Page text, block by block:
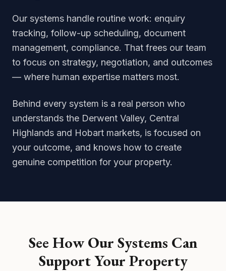
Our systems handle routine work: enquiry
tracking, follow-up scheduling, document
management, compliance. That frees our team
to focus on strategy, negotiation, and outcomes
— where human expertise matters most.
Behind every system is a real person who
understands the Derwent Valley, Central
Highlands and Hobart markets, is focused on
your outcome, and knows how to create
genuine competition for your property.
See How Our Systems Can
Support Your Property